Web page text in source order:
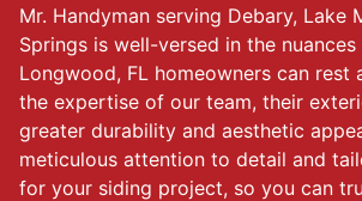
Mr. Handyman serving Debary, Lake
Springs is well-versed in the
Longwood, FL homeowners can rest
the expertise of our team, their
greater durability and aesthetic
meticulous attention to detail and
for your siding project, so you can